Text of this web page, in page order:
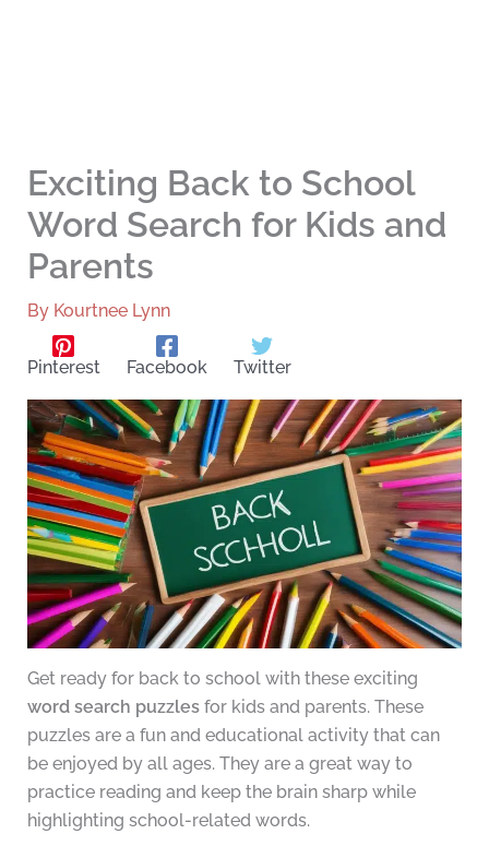
Exciting Back to School
Word Search for Kids and
Parents
By Kourtnee Lynn
Pinterest Facebook Twitter
Get ready for back to school with these exciting
word search puzzlesfor kids and parents. These
puzzles are a fun and educational activity that can
be enjoyed by all ages. They are a great way to
practice reading and keep the brain sharp while
highlighting school-related words.